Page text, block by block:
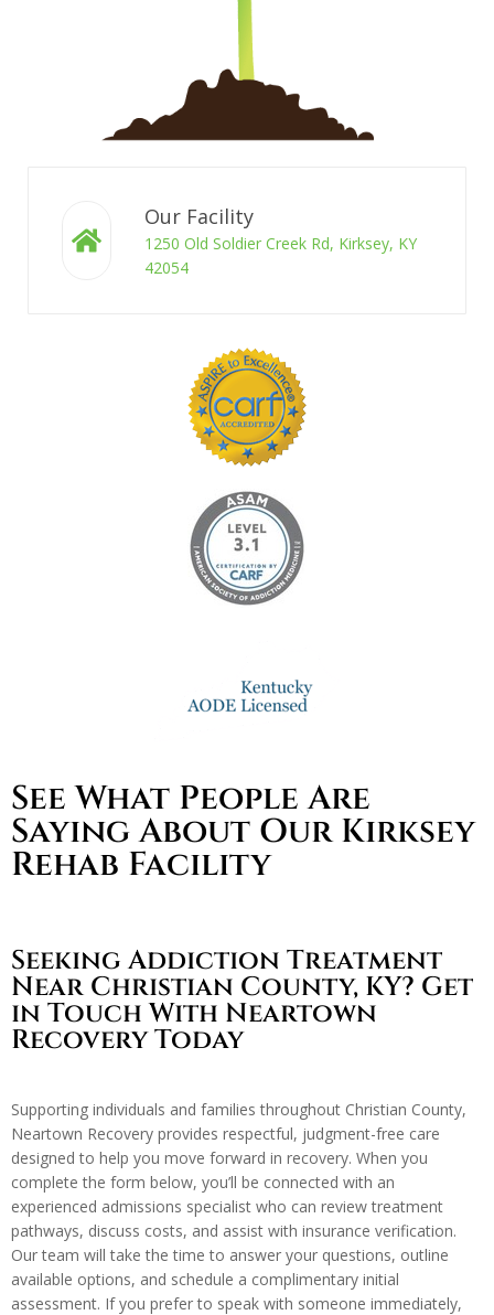
Our Facility
1250 Old Soldier Creek Rd, Kirksey, KY
42054
See What People Are
Saying About Our Kirksey
Rehab Facility
Seeking Addiction Treatment
Near Christian County, KY? Get
in Touch With Neartown
Recovery Today
Supporting individuals and families throughout Christian County,
Neartown Recovery provides respectful, judgment-free care
designed to help you move forward in recovery. When you
complete the form below, you’ll be connected with an
experienced admissions specialist who can review treatment
pathways, discuss costs, and assist with insurance verification.
Our team will take the time to answer your questions, outline
available options, and schedule a complimentary initial
assessment. If you prefer to speak with someone immediately,